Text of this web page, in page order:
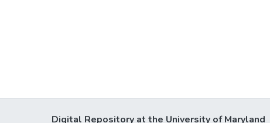
Digital Repository at the University of Maryland